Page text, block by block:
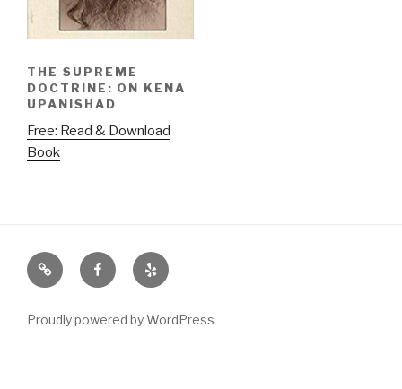
THE SUPREME
DOCTRINE: ON KENA
UPANISHAD
Free: Read & Download
Book
Email FacebookYelp
Proudly powered by WordPress